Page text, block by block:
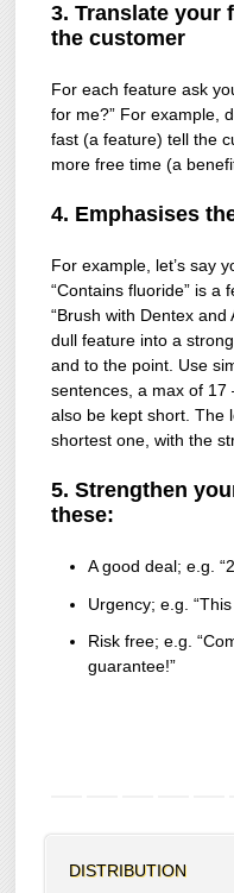
3. Translate your
the customer
For each feature ask
for me?” For example,
fast (a feature) tell the
more free time (a
4. Emphasises
For example, let’s say
“Contains fluoride” is a
“Brush with Dentex and
dull feature into a
and to the point. Use
sentences, a max of 17
also be kept short. The
shortest one, with the
5. Strengthen
these:
A good deal; e.g.
Urgency; e.g. “This
Risk free; e.g.
guarantee!”
DISTRIBUTION